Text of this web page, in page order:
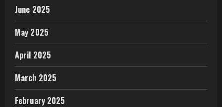
June 2025
May 2025
April 2025
March 2025
February 2025